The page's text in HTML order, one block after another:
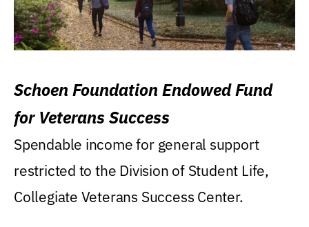
Schoen Foundation Endowed Fund
for Veterans Success
Spendable income for general support
restricted to the Division of Student Life,
Collegiate Veterans Success Center.